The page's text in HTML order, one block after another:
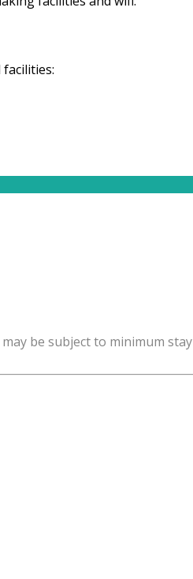
be subject to minimum stay